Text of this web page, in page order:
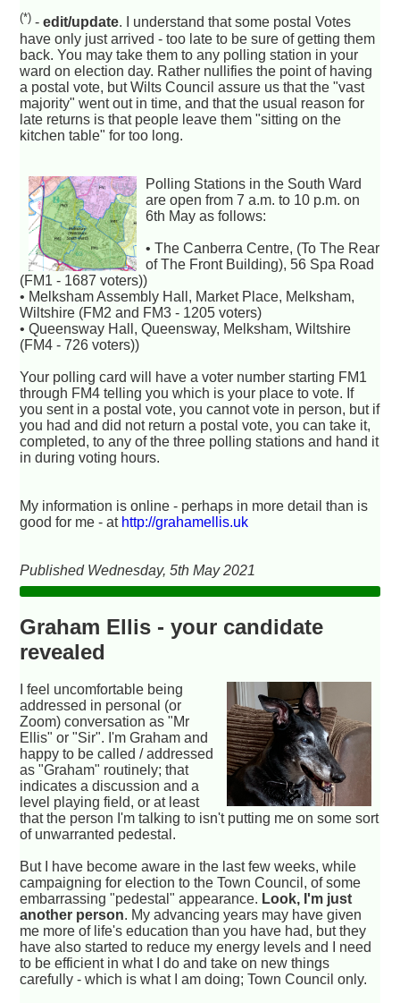
(*) -edit/update. I understand that some postal Votes
have only just arrived - too late to be sure of getting them
back. You may take them to any polling station in your
ward on election day. Rather nullifies the point of having
a postal vote, but Wilts Council assure us that the "vast
majority" went out in time, and that the usual reason for
late returns is that people leave them "sitting on the
kitchen table" for too long.
Polling Stations in the South Ward
are open from 7 a.m. to 10 p.m. on
6th May as follows:
• The Canberra Centre, (To The Rear
of The Front Building), 56 Spa Road
(FM1 - 1687 voters))
• Melksham Assembly Hall, Market Place, Melksham,
Wiltshire (FM2 and FM3 - 1205 voters)
• Queensway Hall, Queensway, Melksham, Wiltshire
(FM4 - 726 voters))
Your polling card will have a voter number starting FM1
through FM4 telling you which is your place to vote. If
you sent in a postal vote, you cannot vote in person, but if
you had and did not return a postal vote, you can take it,
completed, to any of the three polling stations and hand it
in during voting hours.
My information is online - perhaps in more detail than is
good for me - at http://grahamellis.uk
Published Wednesday, 5th May 2021
Graham Ellis - your candidate
revealed
I feel uncomfortable being
addressed in personal (or
Zoom) conversation as "Mr
Ellis" or "Sir". I'm Graham and
happy to be called / addressed
as "Graham" routinely; that
indicates a discussion and a
level playing field, or at least
that the person I'm talking to isn't putting me on some sort
of unwarranted pedestal.
But I have become aware in the last few weeks, while
campaigning for election to the Town Council, of some
embarrassing "pedestal" appearance. Look, I'm just
another person. My advancing years may have given
me more of life's education than you have had, but they
have also started to reduce my energy levels and I need
to be efficient in what I do and take on new things
carefully - which is what I am doing; Town Council only.